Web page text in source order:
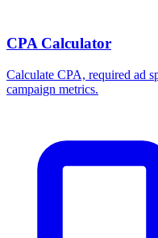
CPA Calculator
Calculate CPA, required ad
campaign metrics.